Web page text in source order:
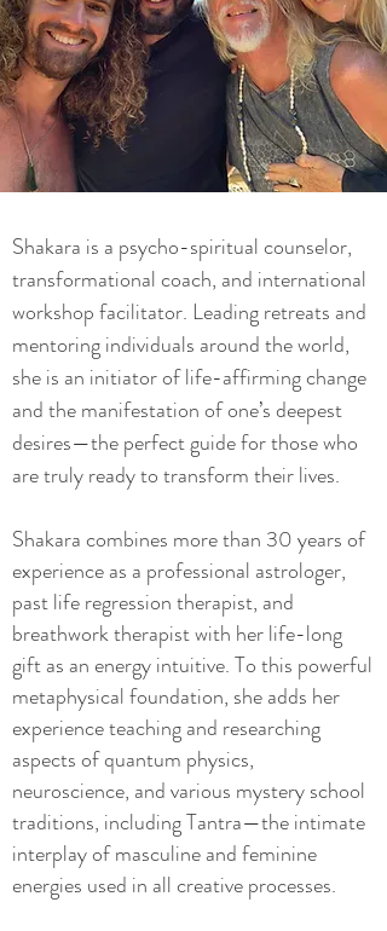
Shakara is a psycho-spiritual counselor,
transformational coach, and international
workshop facilitator. Leading retreats and
mentoring individuals around the world,
she is an initiator of life-affirming change
and the manifestation of one’s deepest
desires—the perfect guide for those who
are truly ready to transform their lives.
Shakara combines more than 30 years of
experience as a professional astrologer,
past life regression therapist, and
breathwork therapist with her life-long
gift as an energy intuitive. To this powerful
metaphysical foundation, she adds her
experience teaching and researching
aspects of quantum physics,
neuroscience, and various mystery school
traditions, including Tantra—the intimate
interplay of masculine and feminine
energies used in all creative processes.